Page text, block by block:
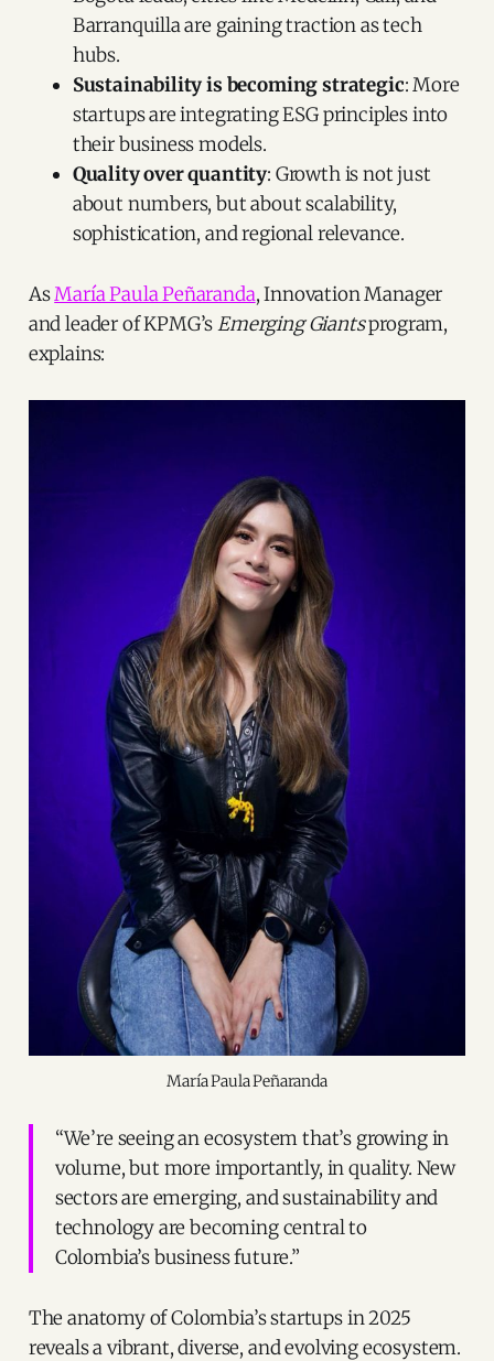
Barranquilla are gaining traction as tech
hubs.
Sustainability is becoming strategic: More
startups are integrating ESG principles into
their business models.
Quality over quantity: Growth is not just
about numbers, but about scalability,
sophistication, and regional relevance.
AsMaría Paula Peñaranda, Innovation Manager
and leader of KPMG’sEmerging Giantsprogram,
explains:
María Paula Peñaranda
“We’re seeing an ecosystem that’s growing in
volume, but more importantly, in quality. New
sectors are emerging, and sustainability and
technology are becoming central to
Colombia’s business future.”
The anatomy of Colombia’s startups in 2025
reveals a vibrant, diverse, and evolving ecosystem.